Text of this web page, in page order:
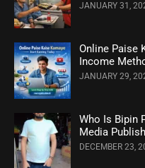
JANUARY 31,
Online Paise
Income
JANUARY 29,
Who Is Bipin
Media
DECEMBER 23,